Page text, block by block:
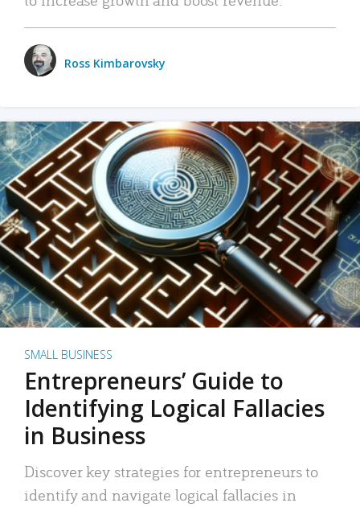
Ross Kimbarovsky
SMALL BUSINESS
Entrepreneurs’ Guide to
Identifying Logical Fallacies
in Business
Discover key strategies for entrepreneurs to
identify and navigate logical fallacies in